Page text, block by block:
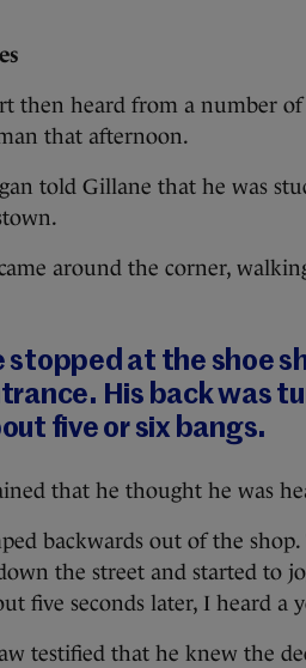
then heard from a number
that afternoon.
told Gillane that he was
around the corner,
stopped at the shoe
His back was
five or six bangs.
that he thought he was
backwards out of the
the street and started to
five seconds later, I heard a
testified that he knew the